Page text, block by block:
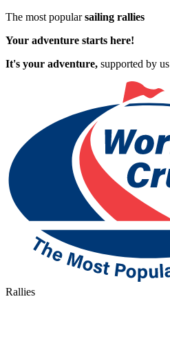
The most popularsailing rallies
Your adventure starts here!
It's your adventure, supported by us
Rallies